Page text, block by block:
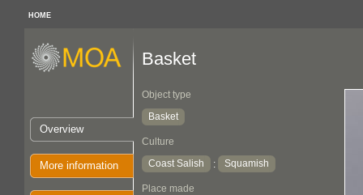
HOME
Overview
More information
Basket
Object type
Basket
Culture
Coast Salish
: Squamish
Place made